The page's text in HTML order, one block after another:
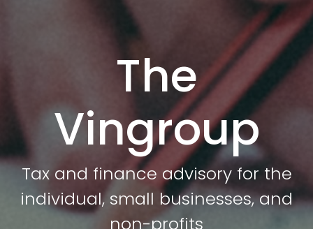
The
Vingroup
Tax and finance advisory for the
individual, small businesses, and
non-profits